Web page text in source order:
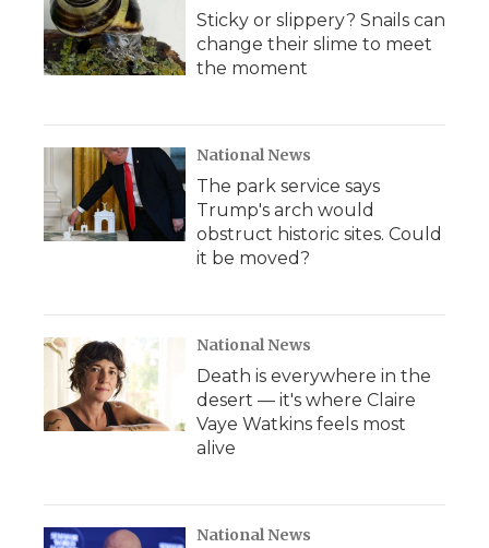
Sticky or slippery? Snails can
change their slime to meet
the moment
National News
The park service says
Trump's arch would
obstruct historic sites. Could
it be moved?
National News
Death is everywhere in the
desert — it's where Claire
Vaye Watkins feels most
alive
National News